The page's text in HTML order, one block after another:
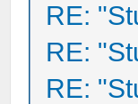
RE:
RE:
RE: